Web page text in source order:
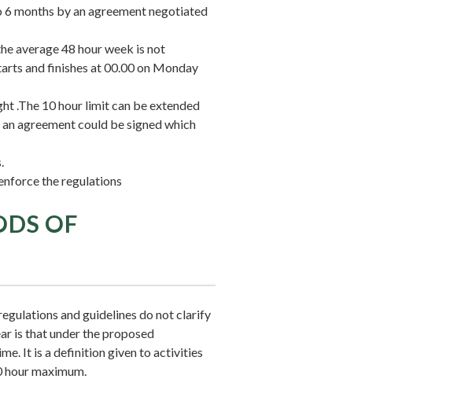
months by an agreement negotiated
average 48 hour week is not
and finishes at 00.00 on Monday
.The 10 hour limit can be extended
agreement could be signed which
the regulations
OF
and guidelines do not clarify
is that under the proposed
It is a definition given to activities
maximum.